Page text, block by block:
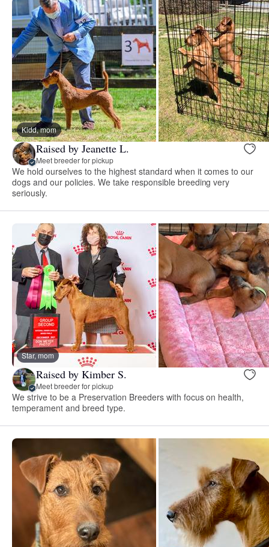
Kidd, mom
Raised by Jeanette L.
Meet breeder for pickup
We hold ourselves to the highest standard when it comes to our
dogs and our policies. We take responsible breeding very
seriously.
Star, mom
Raised by Kimber S.
Meet breeder for pickup
We strive to be a Preservation Breeders with focus on health,
temperament and breed type.